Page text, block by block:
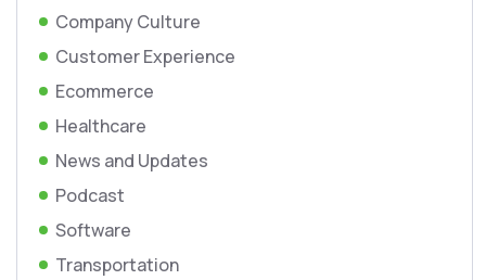
Company Culture
Customer Experience
Ecommerce
Healthcare
News and Updates
Podcast
Software
Transportation